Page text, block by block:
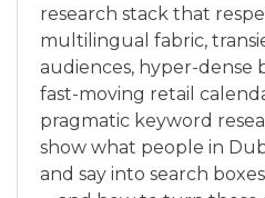
research stack that
multilingual fabric,
audiences, hyper-dense
fast-moving retail
pragmatic keyword
show what people in
and say into search